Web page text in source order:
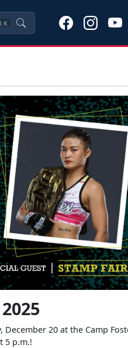
K
20 at the Camp
5 p.m.!